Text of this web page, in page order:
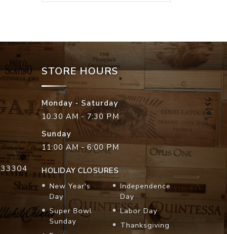
33304
STORE HOURS
Monday - Saturday
10:30 AM - 7:30 PM
Sunday
11:00 AM - 6:00 PM
HOLIDAY CLOSURES
New Year's
Day
Super Bowl
Sunday
Independence
Day
Labor Day
Thanksgiving